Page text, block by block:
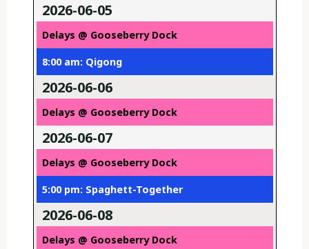
2026-06-05
Delays @ Gooseberry Dock
8:00 am: Qigong
2026-06-06
Delays @ Gooseberry Dock
2026-06-07
Delays @ Gooseberry Dock
5:00 pm: Spaghett-Together
2026-06-08
Delays @ Gooseberry Dock